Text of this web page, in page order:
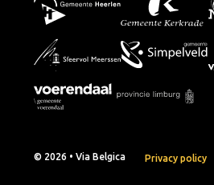
© 2026 • Via Belgica Privacy policy